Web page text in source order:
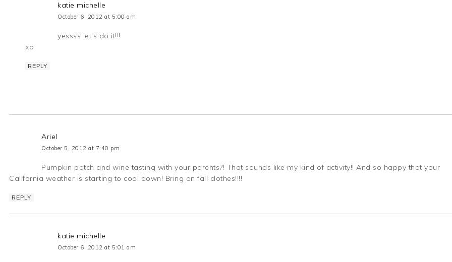
katie michelle
October 6, 2012 at 5:00 am
yessss let’s do it!!!
xo
REPLY
Ariel
October 5, 2012 at 7:40 pm
Pumpkin patch and wine tasting with your parents?! That sounds like my kind of activity!! And so happy that your
California weather is starting to cool down! Bring on fall clothes!!!!
REPLY
katie michelle
October 6, 2012 at 5:01 am